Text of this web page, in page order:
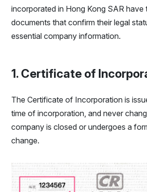
incorporated in Hong Kong SAR have
documents that confirm their legal
essential company information.
1. Certificate of
The Certificate of Incorporation is
time of incorporation, and never
company is closed or undergoes a
change.